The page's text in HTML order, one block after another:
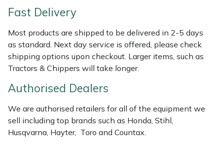
Fast Delivery
Most products are shipped to be delivered in 2-5 days
as standard. Next day service is offered, please check
shipping options upon checkout. Larger items, such as
Tractors & Chippers will take longer.
Authorised Dealers
We are authorised retailers for all of the equipment we
sell including top brands such as Honda, Stihl,
Husqvarna, Hayter, Toro and Countax.
Specialist Mowers
Sprayers, Mistblowers & Water Units
Stumpgrinders
Tractors, Ride-Ons & Zero Turns
Transporters
Harry
Hayter
Hendon
Horizon
Husqvarna